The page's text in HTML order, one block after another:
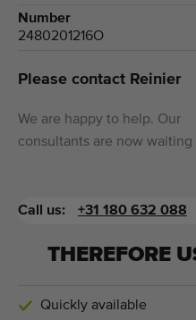
Number
2480201216O
Please contact Reinier
We are happy to help. Our
consultants are now waiting
Call us: +31 180 632 088
THEREFORE
Quickly available